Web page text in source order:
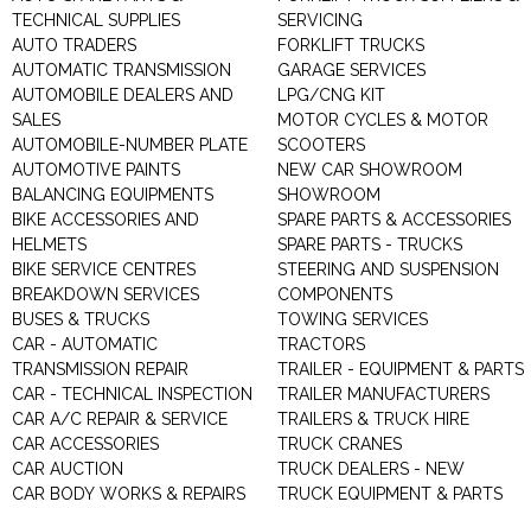
TECHNICAL SUPPLIES
AUTO TRADERS
AUTOMATIC TRANSMISSION
AUTOMOBILE DEALERS AND
SALES
AUTOMOBILE-NUMBER PLATE
AUTOMOTIVE PAINTS
BALANCING EQUIPMENTS
BIKE ACCESSORIES AND
HELMETS
BIKE SERVICE CENTRES
BREAKDOWN SERVICES
BUSES & TRUCKS
CAR - AUTOMATIC
TRANSMISSION REPAIR
CAR - TECHNICAL INSPECTION
CAR A/C REPAIR & SERVICE
CAR ACCESSORIES
CAR AUCTION
CAR BODY WORKS & REPAIRS
SERVICING
FORKLIFT TRUCKS
GARAGE SERVICES
LPG/CNG KIT
MOTOR CYCLES & MOTOR
SCOOTERS
NEW CAR SHOWROOM
SHOWROOM
SPARE PARTS & ACCESSORIES
SPARE PARTS - TRUCKS
STEERING AND SUSPENSION
COMPONENTS
TOWING SERVICES
TRACTORS
TRAILER - EQUIPMENT & PARTS
TRAILER MANUFACTURERS
TRAILERS & TRUCK HIRE
TRUCK CRANES
TRUCK DEALERS - NEW
TRUCK EQUIPMENT & PARTS